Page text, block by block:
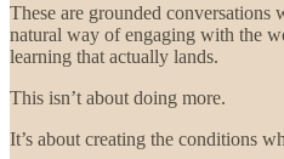
These are grounded conversations
natural way of engaging with the
learning that actually lands.
This isn’t about doing more.
It’s about creating the conditions